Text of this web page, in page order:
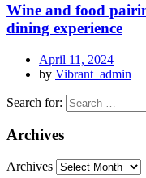
Wine and food
dining experience
April 11, 2024
by Vibrant_admin
Search for:
Archives
Archives